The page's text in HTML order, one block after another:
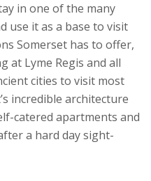
in one of the many
use it as a base to visit
Somerset has to offer,
at Lyme Regis and all
cities to visit most
incredible architecture
catered apartments and
a hard day sight-